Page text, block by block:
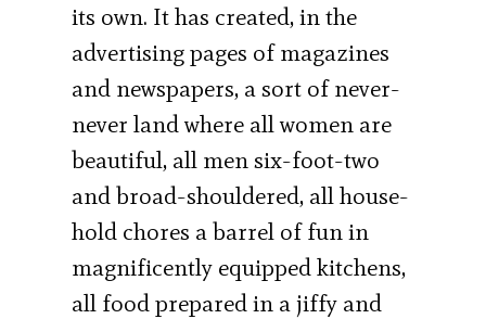
its own. It has created, in the
advertising pages of maga­zines
and newspapers, a sort of never-
never land where all women are
beautiful, all men six-foot-two
and broad-shouldered, all house­
hold chores a barrel of fun in
magnificently equipped kitchens,
all food prepared in a jiffy and